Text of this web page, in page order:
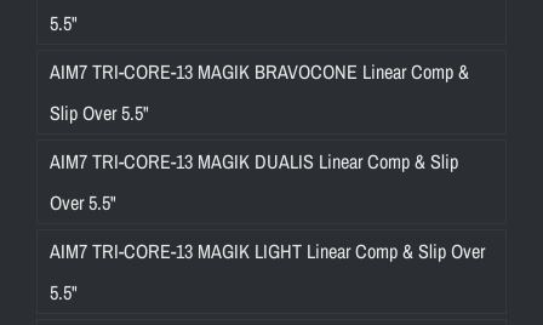
5.5"
AIM7 TRI-CORE-13 MAGIK BRAVOCONE Linear Comp &
Slip Over 5.5"
AIM7 TRI-CORE-13 MAGIK DUALIS Linear Comp & Slip
Over 5.5"
AIM7 TRI-CORE-13 MAGIK LIGHT Linear Comp & Slip Over
5.5"